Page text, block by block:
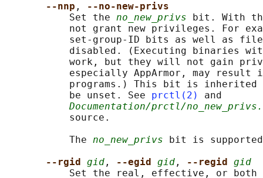
--nnp ,
--no-new-privs
           Set the
no_new_privs bit. With
not grant new privileges. For
set-group-ID bits as well as
disabled. (Executing binaries
work, but they will not gain
especially AppArmor, may result
programs.) This bit is
           be unset. See
prctl(2)
and
Documentation/prctl/
           source.
           The
no_new_privs bit is
--rgid gid , --egid gid , --regid gid
Set the real, effective, or